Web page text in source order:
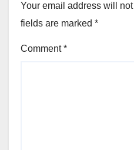
Your email address will
fields are marked *
Comment*